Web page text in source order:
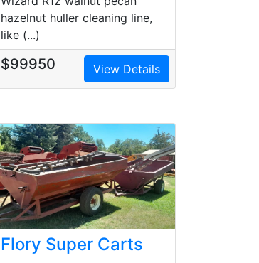
hazelnut huller cleaning line,
like (...)
$99950 View Details
Flory Super Carts